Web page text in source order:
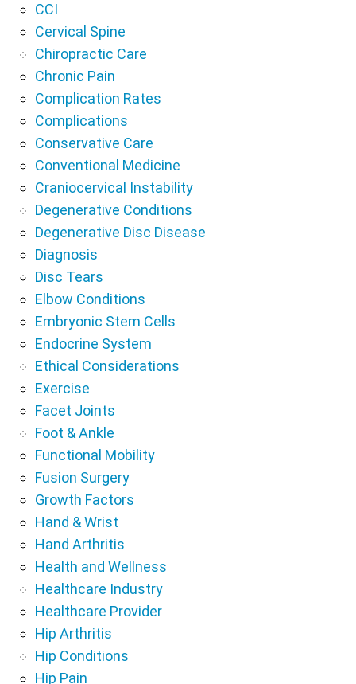
CCI
Cervical Spine
Chiropractic Care
Chronic Pain
Complication Rates
Complications
Conservative Care
Conventional Medicine
Craniocervical Instability
Degenerative Conditions
Degenerative Disc Disease
Diagnosis
Disc Tears
Elbow Conditions
Embryonic Stem Cells
Endocrine System
Ethical Considerations
Exercise
Facet Joints
Foot & Ankle
Functional Mobility
Fusion Surgery
Growth Factors
Hand & Wrist
Hand Arthritis
Health and Wellness
Healthcare Industry
Healthcare Provider
Hip Arthritis
Hip Conditions
Hip Pain